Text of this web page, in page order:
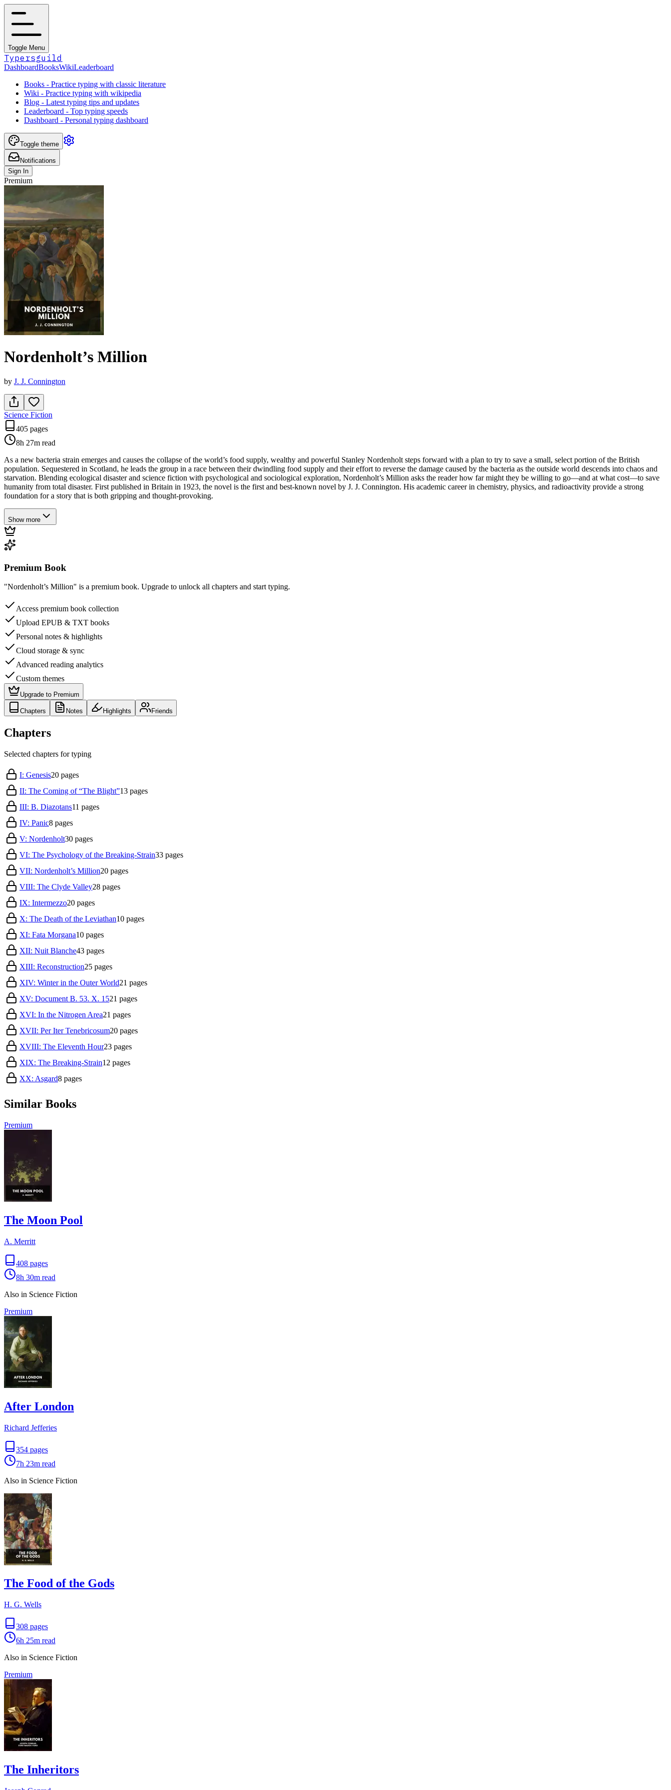
Toggle Menu
Typersguild
DashboardBooksWikiLeaderboard
Books - Practice typing with classic literature
Wiki - Practice typing with wikipedia
Blog - Latest typing tips and updates
Leaderboard - Top typing speeds
Dashboard - Personal typing dashboard
Toggle theme
Notifications
Sign In
Premium
Nordenholt’s Million
by J. J. Connington
Science Fiction
405 pages
8h 27m read
As a new bacteria strain emerges and causes the collapse of the world’s food supply, wealthy and powerful Stanley Nordenholt steps forward with a plan to try to save a small, select portion of the British
population. Sequestered in Scotland, he leads the group in a race between their dwindling food supply and their effort to reverse the damage caused by the bacteria as the outside world descends into chaos and
starvation. Blending ecological disaster and science fiction with psychological and sociological exploration, Nordenholt’s Million asks the reader how far might they be willing to go—and at what cost—to save
humanity from total disaster. First published in Britain in 1923, the novel is the first and best-known novel by J. J. Connington. His academic career in chemistry, physics, and radioactivity provide a strong
foundation for a story that is both gripping and thought-provoking.
Show more
Premium Book
"Nordenholt’s Million" is a premium book. Upgrade to unlock all chapters and start typing.
Access premium book collection
Upload EPUB & TXT books
Personal notes & highlights
Cloud storage & sync
Advanced reading analytics
Custom themes
Upgrade to Premium
Chapters Notes Highlights Friends
Chapters
Selected chapters for typing
I: Genesis20 pages
II: The Coming of “The Blight”13 pages
III: B. Diazotans11 pages
IV: Panic8 pages
V: Nordenholt30 pages
VI: The Psychology of the Breaking-Strain33 pages
VII: Nordenholt’s Million20 pages
VIII: The Clyde Valley28 pages
IX: Intermezzo20 pages
X: The Death of the Leviathan10 pages
XI: Fata Morgana10 pages
XII: Nuit Blanche43 pages
XIII: Reconstruction25 pages
XIV: Winter in the Outer World21 pages
XV: Document B. 53. X. 1521 pages
XVI: In the Nitrogen Area21 pages
XVII: Per Iter Tenebricosum20 pages
XVIII: The Eleventh Hour23 pages
XIX: The Breaking-Strain12 pages
XX: Asgard8 pages
Similar Books
Premium
The Moon Pool
A. Merritt
408 pages
8h 30m read
Also in Science Fiction
Premium
After London
Richard Jefferies
354 pages
7h 23m read
Also in Science Fiction
The Food of the Gods
H. G. Wells
308 pages
6h 25m read
Also in Science Fiction
Premium
The Inheritors